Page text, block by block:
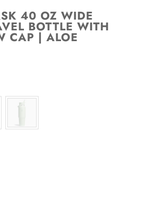
40 OZ WIDE
BOTTLE WITH
CAP | ALOE